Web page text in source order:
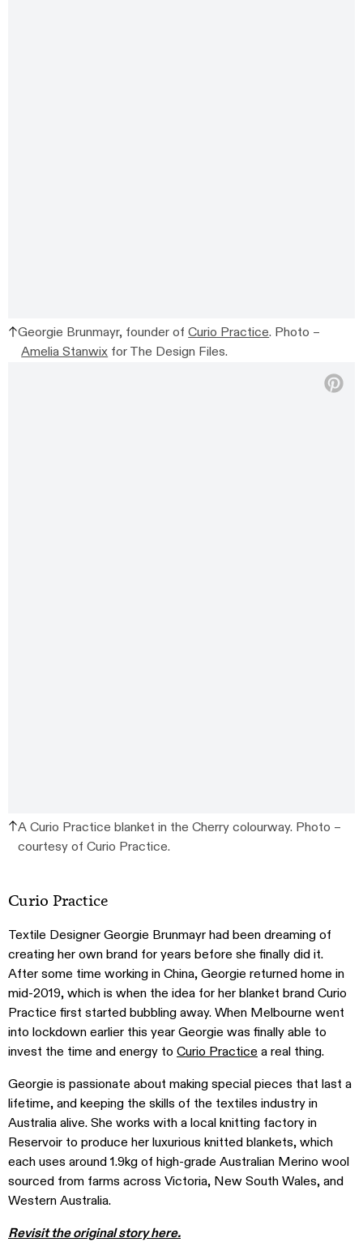
Georgie Brunmayr, founder ofCurio Practice. Photo –
Amelia Stanwixfor The Design Files.
A Curio Practice blanket in the Cherry colourway. Photo –
courtesy of Curio Practice.
Curio Practice
Textile Designer Georgie Brunmayr had been dreaming of
creating her own brand for years before she finally did it.
After some time working in China, Georgie returned home in
mid-2019, which is when the idea for her blanket brand Curio
Practice first started bubbling away. When Melbourne went
into lockdown earlier this year Georgie was finally able to
invest the time and energy to Curio Practice a real thing.
Georgie is passionate about making special pieces that last a
lifetime, and keeping the skills of the textiles industry in
Australia alive. She works with a local knitting factory in
Reservoir to produce her luxurious knitted blankets, which
each uses around 1.9kg of high-grade Australian Merino wool
sourced from farms across Victoria, New South Wales, and
Western Australia.
Revisit the original story here.